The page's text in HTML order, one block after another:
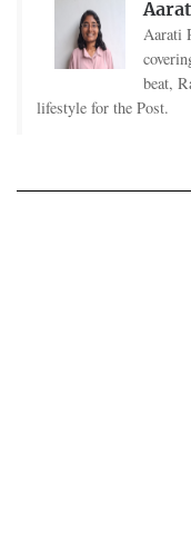
Aarati
beat,
lifestyle for the Post.